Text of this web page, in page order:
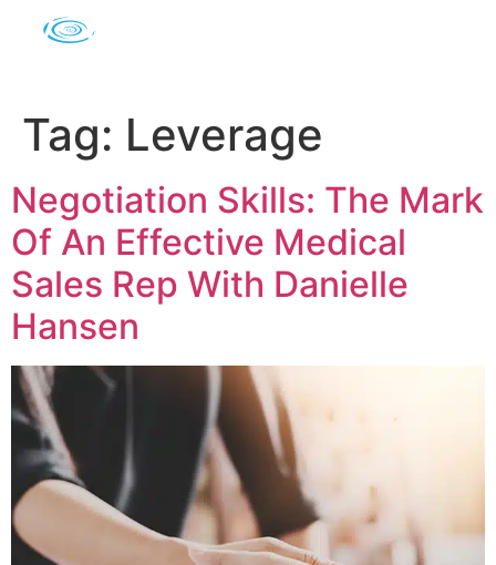
Tag: Leverage
Negotiation Skills: The Mark
Of An Effective Medical
Sales Rep With Danielle
Hansen